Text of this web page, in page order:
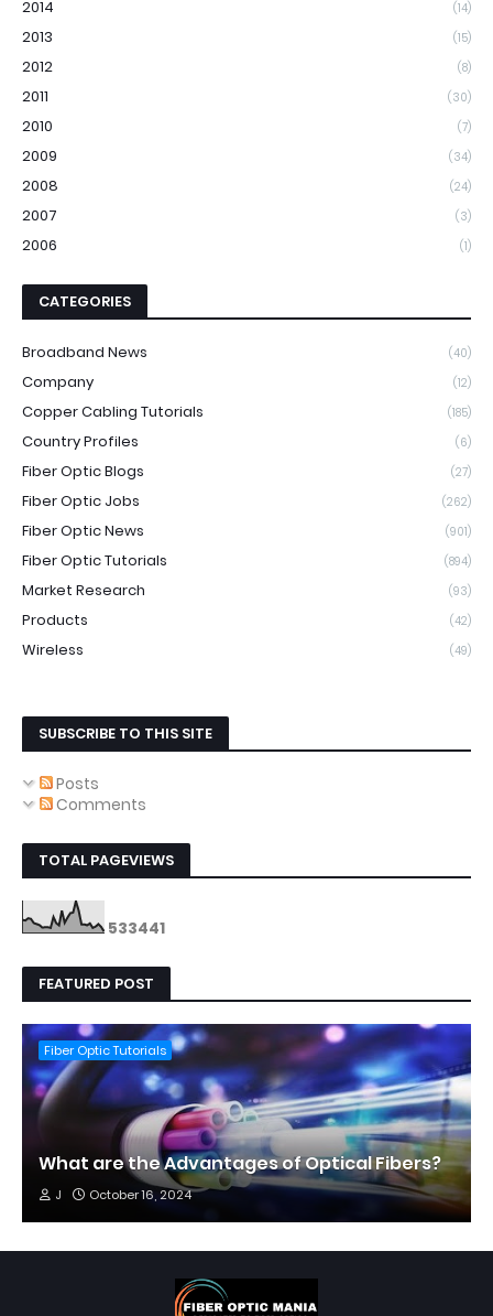
2014 (14)
2013 (15)
2012 (8)
2011 (30)
2010 (7)
2009 (34)
2008 (24)
2007 (3)
2006 (1)
CATEGORIES
Broadband News (40)
Company (12)
Copper Cabling Tutorials (185)
Country Profiles (6)
Fiber Optic Blogs (27)
Fiber Optic Jobs (262)
Fiber Optic News (901)
Fiber Optic Tutorials (894)
Market Research (93)
Products (42)
Wireless (49)
SUBSCRIBE TO THIS SITE
Posts
Comments
TOTAL PAGEVIEWS
533441
FEATURED POST
Fiber Optic Tutorials
What are the Advantages of Optical Fibers?
J October 16, 2024